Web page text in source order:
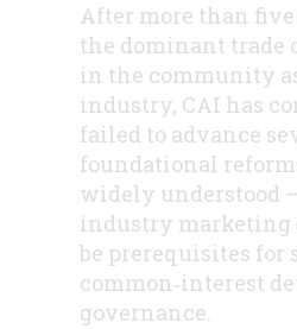
After more than five
the dominant trade
in the community
industry, CAI has
failed to advance
foundational
widely understood
industry marketing
be prerequisites for
common‑interest
governance.